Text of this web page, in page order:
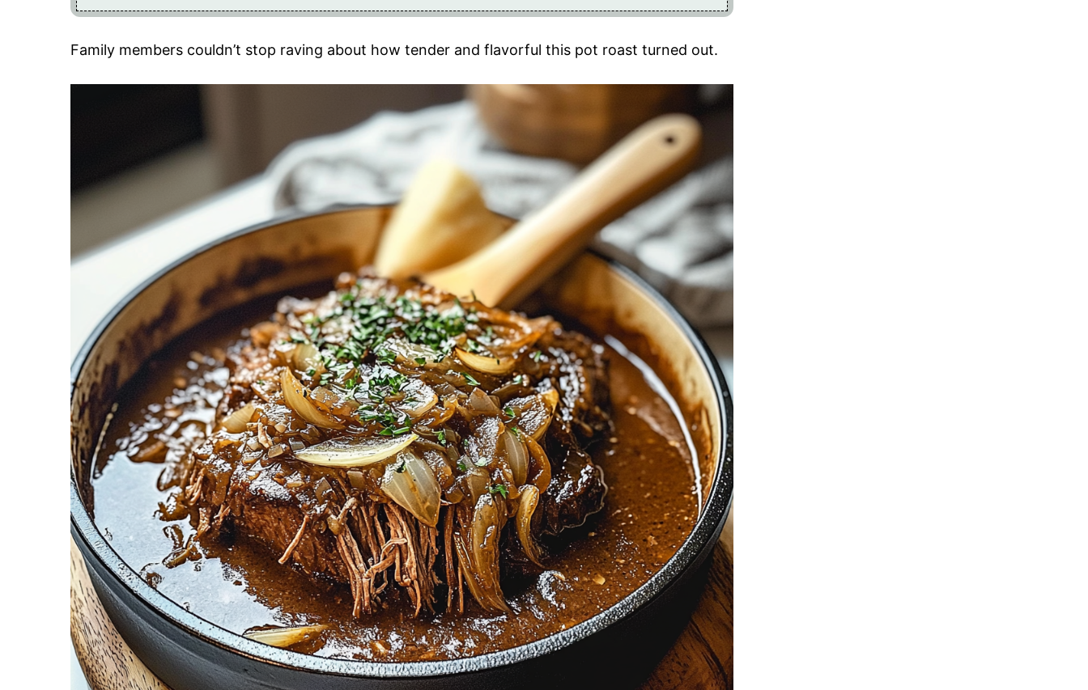
Family members couldn’t stop raving about how tender and flavorful this pot roast turned out.